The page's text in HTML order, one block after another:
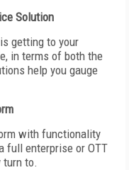
Solution
getting to your
in terms of both the
help you gauge
with functionality
full enterprise or OTT
turn to.